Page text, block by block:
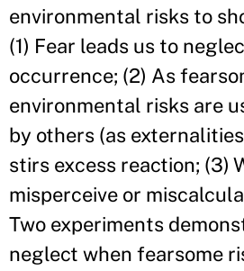
environmental risks to
(1) Fear leads us to
occurrence; (2) As
environmental risks are
by others (as
stirs excess reaction; (3)
misperceive or
Two experiments
neglect when fearsome